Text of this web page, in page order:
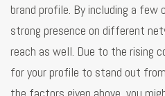
brand profile. By including a
strong presence on different
reach as well. Due to the rising
for your profile to stand out
the factors given above, you